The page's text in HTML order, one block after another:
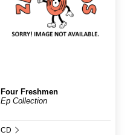
Four Freshmen
Ep Collection
CD